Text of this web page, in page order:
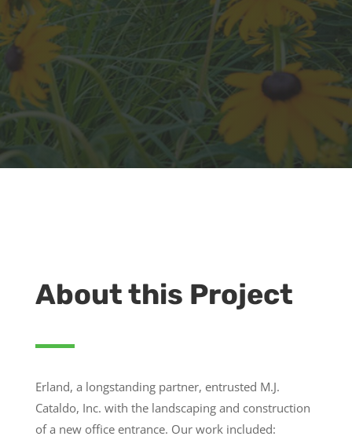
About this Project
Erland, a longstanding partner, entrusted M.J.
Cataldo, Inc. with the landscaping and construction
of a new office entrance. Our work included: